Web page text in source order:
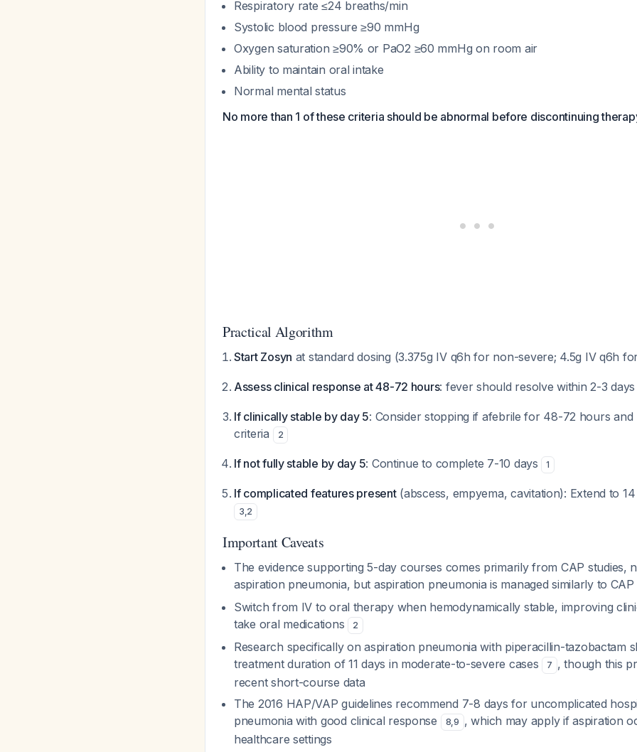
Respiratory rate ≤24 breaths/min
Systolic blood pressure ≥90 mmHg
Oxygen saturation ≥90% or PaO2 ≥60 mmHg on room air
Ability to maintain oral intake
Normal mental status
No more than 1 of these criteria should be abnormal before discontinuing
Practical Algorithm
Start Zosyn at standard dosing (3.375g IV q6h for non-severe; 4.5g IV q6h
Assess clinical response at 48-72 hours: fever should resolve within 2-3
If clinically stable by day 5: Consider stopping if afebrile for 48-72 hours and
criteria
2
If not fully stable by day 5: Continue to complete 7-10 days 1
If complicated features present(abscess, empyema, cavitation): Extend to
3,2
Important Caveats
The evidence supporting 5-day courses comes primarily from CAP studies,
aspiration pneumonia, but aspiration pneumonia is managed similarly to CAP
Switch from IV to oral therapy when hemodynamically stable, improving
take oral medications
2
Research specifically on aspiration pneumonia with piperacillin-tazobactam
treatment duration of 11 days in moderate-to-severe cases
7 , though this
recent short-course data
The 2016 HAP/VAP guidelines recommend 7-8 days for uncomplicated
pneumonia with good clinical response
8,9 , which may apply if aspiration
healthcare settings